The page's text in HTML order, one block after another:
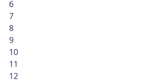
6
7
8
9
10
11
12